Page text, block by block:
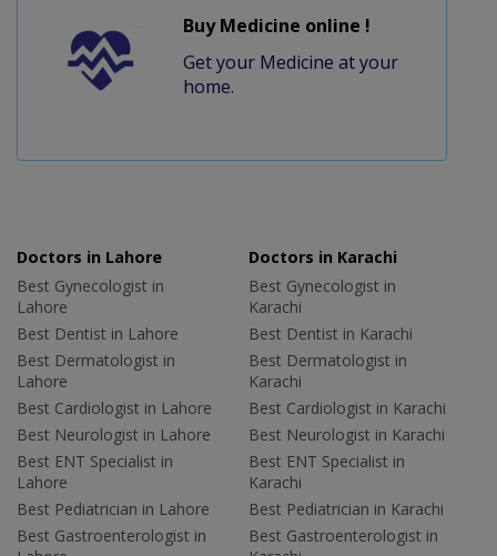
Buy Medicine online !
Get your Medicine at your
home.
Doctors in Lahore
Best Gynecologist in
Lahore
Best Dentist in Lahore
Best Dermatologist in
Lahore
Best Cardiologist in Lahore
Best Neurologist in Lahore
Best ENT Specialist in
Lahore
Best Pediatrician in Lahore
Best Gastroenterologist in
Doctors in Karachi
Best Gynecologist in
Karachi
Best Dentist in Karachi
Best Dermatologist in
Karachi
Best Cardiologist in Karachi
Best Neurologist in Karachi
Best ENT Specialist in
Karachi
Best Pediatrician in Karachi
Best Gastroenterologist in